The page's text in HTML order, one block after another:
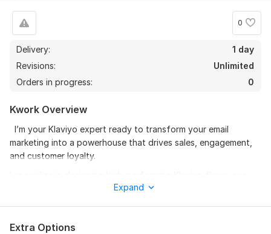
0
Delivery:
1 day
Revisions:
Unlimited
Orders in progress:
0
Kwork Overview
I’m your Klaviyo expert ready to transform your email
marketing into a powerhouse that drives sales, engagement,
and customer loyalty.
catching campaigns, and professional email templates tailored
Here’s what I can do for you:
Expand
Extra Options